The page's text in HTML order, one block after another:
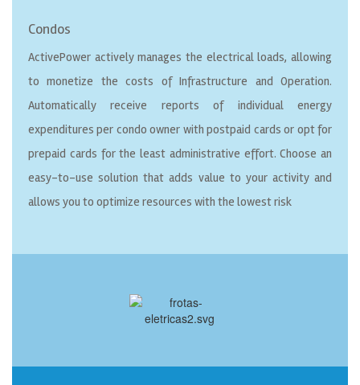
Condos
ActivePower actively manages the electrical loads, allowing
to monetize the costs of Infrastructure and Operation.
Automatically receive reports of individual energy
expenditures per condo owner with postpaid cards or opt for
prepaid cards for the least administrative effort. Choose an
easy-to-use solution that adds value to your activity and
allows you to optimize resources with the lowest risk